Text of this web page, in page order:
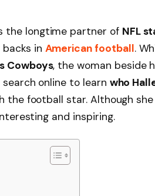
the longtime partner of NFL
in American football.
Cowboys, the woman beside
online to learn who
the football star. Although
and inspiring.